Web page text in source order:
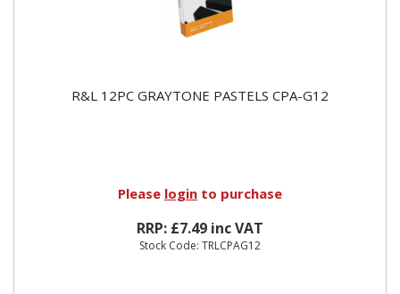
R&L 12PC GRAYTONE PASTELS CPA-G12
Please login to purchase
RRP: £7.49 inc VAT
Stock Code: TRLCPAG12